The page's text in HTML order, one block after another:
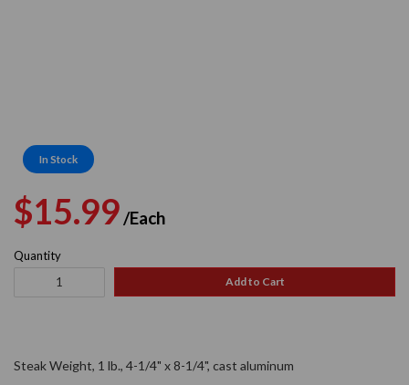
In Stock
Regular
price
$15.99/Each
price
Quantity
Add to Cart
Steak Weight, 1 lb., 4-1/4" x 8-1/4", cast aluminum